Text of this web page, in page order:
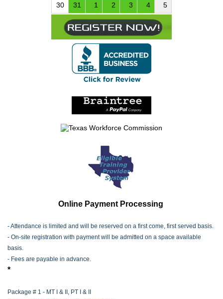
30 31 1 2 3 4 5
Online Payment Processing
- Attendance is limited and will be reserved on a first come, first served basis.
- On-site registration with payment will be admitted on a space available
basis.
- Fees are payable in advance.
*
Package # 1 - MT I & II, PT I & II